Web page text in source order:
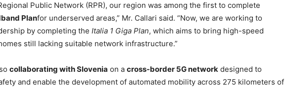
Public Network (RPR), our region was among the first to complete
Planfor underserved areas,” Mr. Callari said. “Now, we are working to
by completing the Italia 1 Giga Plan, which aims to bring high-speed
still lacking suitable network infrastructure.”
collaborating with Slovenia on a cross-border 5G network designed to
and enable the development of automated mobility across 275 kilometers of